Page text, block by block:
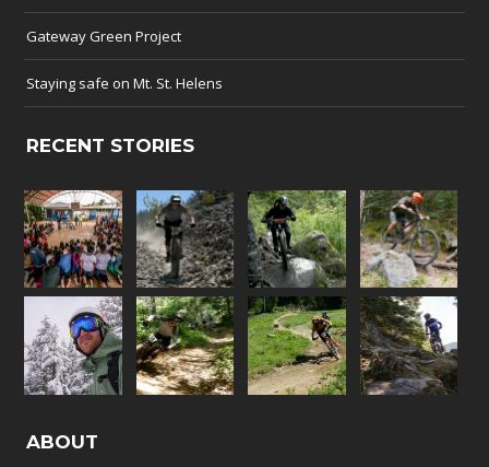
Gateway Green Project
Staying safe on Mt. St. Helens
RECENT STORIES
ABOUT